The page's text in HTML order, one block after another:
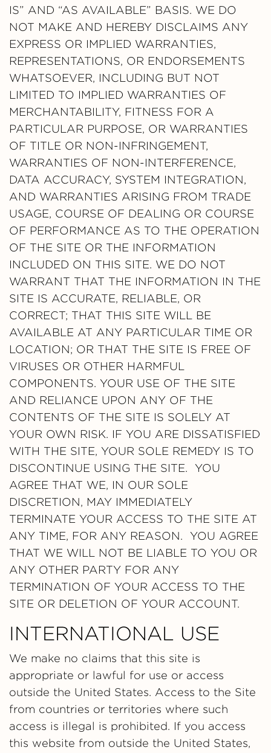
IS” AND “AS AVAILABLE” BASIS. WE DO
NOT MAKE AND HEREBY DISCLAIMS ANY
EXPRESS OR IMPLIED WARRANTIES,
REPRESENTATIONS, OR ENDORSEMENTS
WHATSOEVER, INCLUDING BUT NOT
LIMITED TO IMPLIED WARRANTIES OF
MERCHANTABILITY, FITNESS FOR A
PARTICULAR PURPOSE, OR WARRANTIES
OF TITLE OR NON-INFRINGEMENT,
WARRANTIES OF NON-INTERFERENCE,
DATA ACCURACY, SYSTEM INTEGRATION,
AND WARRANTIES ARISING FROM TRADE
USAGE, COURSE OF DEALING OR COURSE
OF PERFORMANCE AS TO THE OPERATION
OF THE SITE OR THE INFORMATION
INCLUDED ON THIS SITE. WE DO NOT
WARRANT THAT THE INFORMATION IN THE
SITE IS ACCURATE, RELIABLE, OR
CORRECT; THAT THIS SITE WILL BE
AVAILABLE AT ANY PARTICULAR TIME OR
LOCATION; OR THAT THE SITE IS FREE OF
VIRUSES OR OTHER HARMFUL
COMPONENTS. YOUR USE OF THE SITE
AND RELIANCE UPON ANY OF THE
CONTENTS OF THE SITE IS SOLELY AT
YOUR OWN RISK. IF YOU ARE DISSATISFIED
WITH THE SITE, YOUR SOLE REMEDY IS TO
DISCONTINUE USING THE SITE. YOU
AGREE THAT WE, IN OUR SOLE
DISCRETION, MAY IMMEDIATELY
TERMINATE YOUR ACCESS TO THE SITE AT
ANY TIME, FOR ANY REASON. YOU AGREE
THAT WE WILL NOT BE LIABLE TO YOU OR
ANY OTHER PARTY FOR ANY
TERMINATION OF YOUR ACCESS TO THE
SITE OR DELETION OF YOUR ACCOUNT.
INTERNATIONAL USE
We make no claims that this site is
appropriate or lawful for use or access
outside the United States. Access to the Site
from countries or territories where such
access is illegal is prohibited. If you access
this website from outside the United States,